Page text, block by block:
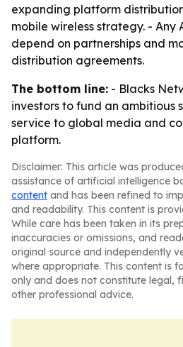
expanding platform
mobile wireless strategy. - Any
depend on partnerships and
distribution agreements.
The bottom line: - Blacks
investors to fund an ambitious
service to global media and
platform.
Disclaimer: This article was
assistance of artificial intelligence
content and has been refined to
and readability. This content is
While care has been taken in its
inaccuracies or omissions, and
original source and independently
where appropriate. This content is
only and does not constitute legal,
other professional advice.